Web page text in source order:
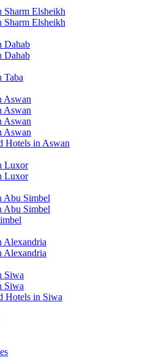
Sharm Elsheikh
Sharm Elsheikh
Dahab
Dahab
Taba
Aswan
Aswan
Aswan
Aswan
Hotels in Aswan
Luxor
Luxor
Abu Simbel
Abu Simbel
Alexandria
Alexandria
Siwa
Siwa
Hotels in Siwa